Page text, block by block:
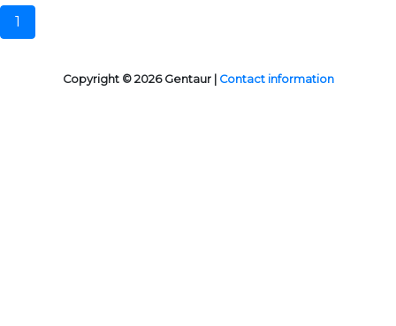
1
Copyright © 2026 Gentaur | Contact information